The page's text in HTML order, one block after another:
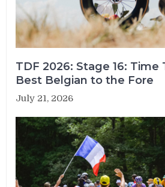
TDF 2026: Stage 16: Time
Best Belgian to the Fore
July 21, 2026